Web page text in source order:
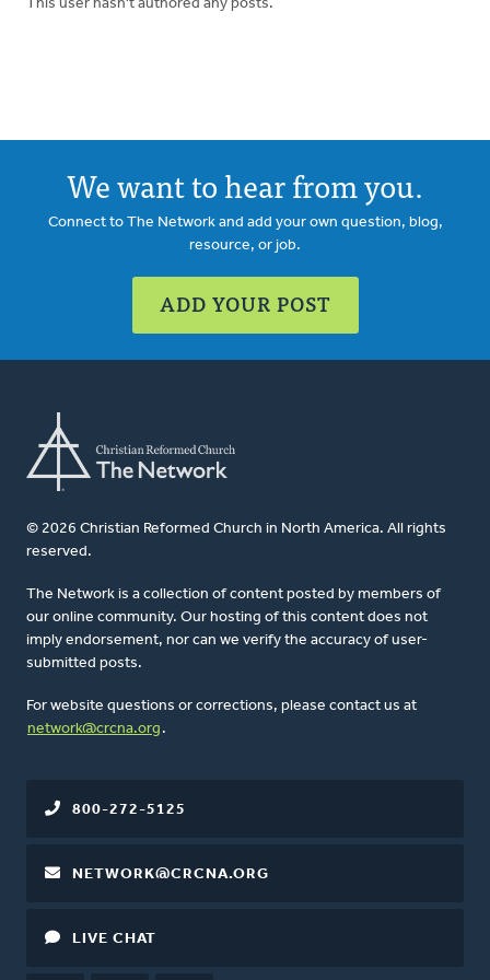
This user hasn't authored any posts.
We want to hear from you.
Connect to The Network and add your own question, blog,
resource, or job.
ADD YOUR POST
© 2026 Christian Reformed Church in North America. All rights
reserved.
The Network is a collection of content posted by members of
our online community. Our hosting of this content does not
imply endorsement, nor can we verify the accuracy of user-
submitted posts.
For website questions or corrections, please contact us at
network@crcna.org .
800-272-5125
NETWORK@CRCNA.ORG
LIVE CHAT